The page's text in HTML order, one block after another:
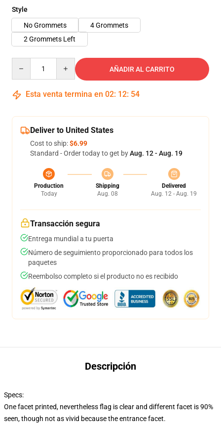
Style
No Grommets
4 Grommets
2 Grommets Left
AÑADIR AL CARRITO
Esta venta termina en 02: 12: 54
Deliver to United States
Cost to ship:$6.99
Standard - Order today to get byAug. 12 - Aug. 19
Production
Today
Shipping
Aug. 08
Delivered
Aug. 12 - Aug. 19
Transacción segura
Entrega mundial a tu puerta
Número de seguimiento proporcionado para todos los
paquetes
Reembolso completo si el producto no es recibido
Descripción
Specs:
One facet printed, nevertheless flag is clear and different facet is 90%
seen, though not as vivid because the entrance facet.